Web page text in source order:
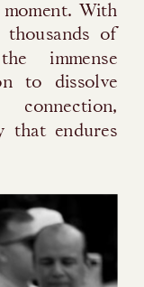
With
thousands of
immense
to dissolve
that endures